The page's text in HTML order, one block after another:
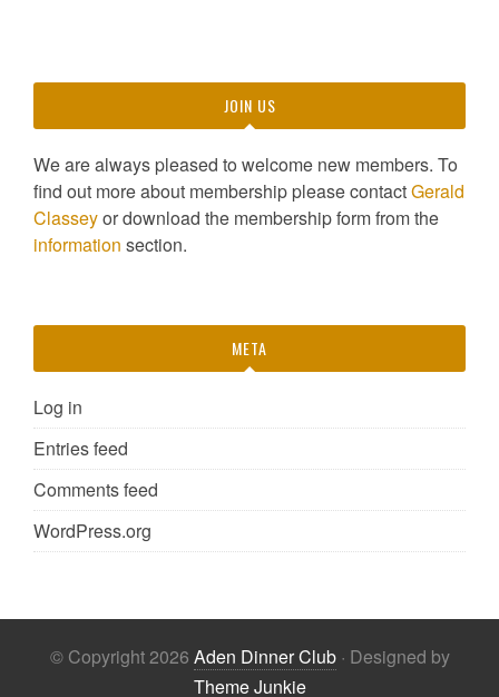
JOIN US
We are always pleased to welcome new members. To
find out more about membership please contactGerald
Classeyor download the membership form from the
information section.
META
Log in
Entries feed
Comments feed
WordPress.org
© Copyright 2026 Aden Dinner Club· Designed by
Theme Junkie